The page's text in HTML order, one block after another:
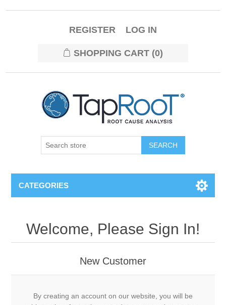
REGISTER LOG IN
SHOPPING CART (0)
CATEGORIES
Welcome, Please Sign In!
New Customer
By creating an account on our website, you will be